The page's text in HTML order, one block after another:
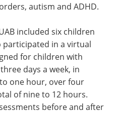
autism and ADHD.
included six children
participated in a virtual
for children with
days a week, in
one hour, over four
of nine to 12 hours.
before and after